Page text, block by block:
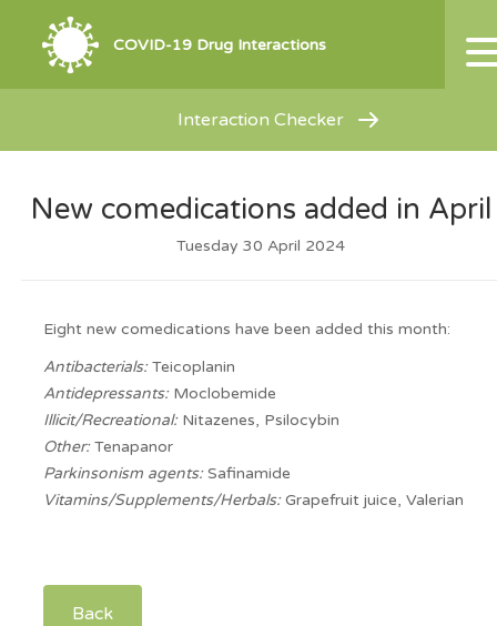
COVID-19 Drug Interactions
Interaction Checker
New comedications added in April
Tuesday 30 April 2024
Eight new comedications have been added this month:
Antibacterials:Teicoplanin
Antidepressants:Moclobemide
Illicit/Recreational:Nitazenes, Psilocybin
Other:Tenapanor
Parkinsonism agents:Safinamide
Vitamins/Supplements/Herbals:Grapefruit juice, Valerian
Back